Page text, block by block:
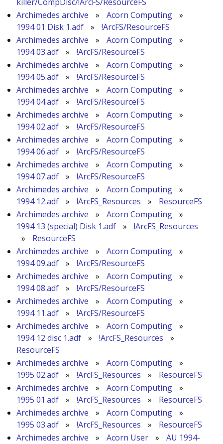
Archimedes archive
» Acorn Computing
»
1994 01 Disk 1.adf
»
!ArcFS/ResourceFS
Archimedes archive
» Acorn Computing
»
1994 03.adf
»
!ArcFS/ResourceFS
Archimedes archive
» Acorn Computing
»
1994 05.adf
»
!ArcFS/ResourceFS
Archimedes archive
» Acorn Computing
»
1994 04.adf
»
!ArcFS/ResourceFS
Archimedes archive
» Acorn Computing
»
1994 02.adf
»
!ArcFS/ResourceFS
Archimedes archive
» Acorn Computing
»
1994 06.adf
»
!ArcFS/ResourceFS
Archimedes archive
» Acorn Computing
»
1994 07.adf
»
!ArcFS/ResourceFS
Archimedes archive
» Acorn Computing
»
1994 12.adf
» !ArcFS_Resources »
ResourceFS
Archimedes archive
» Acorn Computing
»
1994 13 (special) Disk 1.adf
»
!ArcFS_Resources
»
ResourceFS
Archimedes archive
» Acorn Computing
»
1994 09.adf
»
!ArcFS/ResourceFS
Archimedes archive
» Acorn Computing
»
1994 08.adf
»
!ArcFS/ResourceFS
Archimedes archive
» Acorn Computing
»
1994 11.adf
»
!ArcFS/ResourceFS
Archimedes archive
» Acorn Computing
»
1994 12 disc 1.adf
» !ArcFS_Resources
»
ResourceFS
Archimedes archive
» Acorn Computing
»
1995 02.adf
» !ArcFS_Resources »
ResourceFS
Archimedes archive
» Acorn Computing
»
1995 01.adf
» !ArcFS_Resources »
ResourceFS
Archimedes archive
» Acorn Computing
»
1995 03.adf
» !ArcFS_Resources »
ResourceFS
Archimedes archive
» Acorn User »
AU 1994-